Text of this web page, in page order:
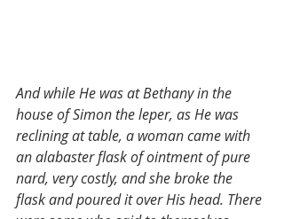
And while He was at Bethany in the
house of Simon the leper, as He was
reclining at table, a woman came with
an alabaster flask of ointment of pure
nard, very costly, and she broke the
flask and poured it over His head. There